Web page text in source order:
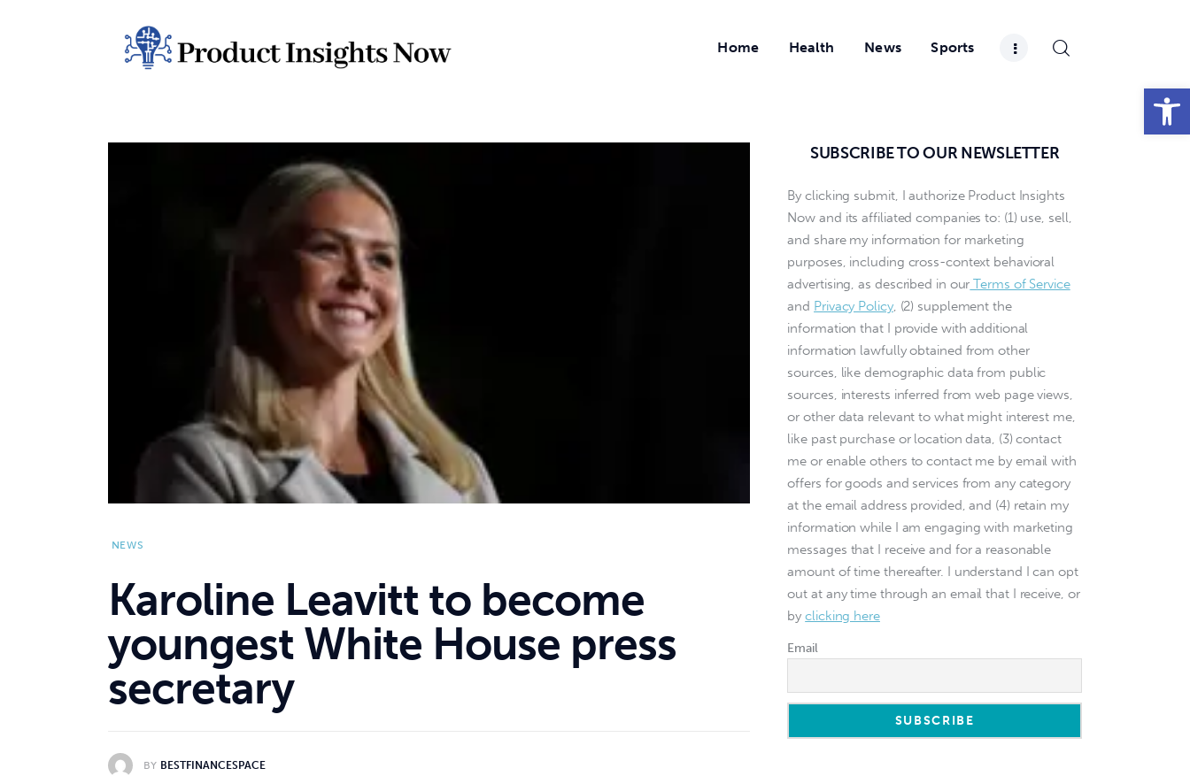
Open toolbar
Home Health News Sports
NEWS
Karoline Leavitt to become
youngest White House press
secretary
BY BESTFINANCESPACE
SUBSCRIBE TO OUR NEWSLETTER
By clicking submit, I authorize Product Insights
Now and its affiliated companies to: (1) use, sell,
and share my information for marketing
purposes, including cross-context behavioral
advertising, as described in our Terms of Service
and Privacy Policy, (2) supplement the
information that I provide with additional
information lawfully obtained from other
sources, like demographic data from public
sources, interests inferred from web page views,
or other data relevant to what might interest me,
like past purchase or location data, (3) contact
me or enable others to contact me by email with
offers for goods and services from any category
at the email address provided, and (4) retain my
information while I am engaging with marketing
messages that I receive and for a reasonable
amount of time thereafter. I understand I can opt
out at any time through an email that I receive, or
byclicking here
Email